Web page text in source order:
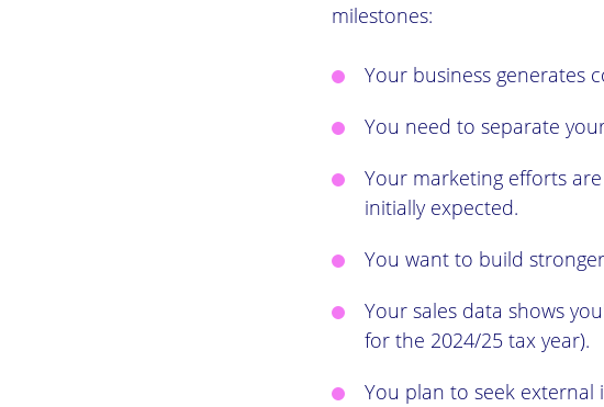
milestones:
Your business generates
You need to separate
Your marketing efforts
initially expected.
You want to build
Your sales data shows
for the 2024/25 tax year).
You plan to seek external